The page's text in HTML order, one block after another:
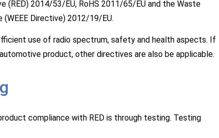
(RED) 2014/53/EU, RoHS 2011/65/EU and the Waste
Directive) 2012/19/EU.
use of radio spectrum, safety and health aspects. If
product, other directives are also be applicable.
compliance with RED is through testing. Testing